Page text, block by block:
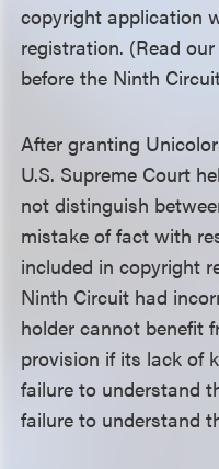
copyright application
registration. (Read
before the Ninth
After granting
U.S. Supreme Court
not distinguish
mistake of fact with
included in copyright
Ninth Circuit had
holder cannot benefit
provision if its lack of
failure to understand
failure to understand